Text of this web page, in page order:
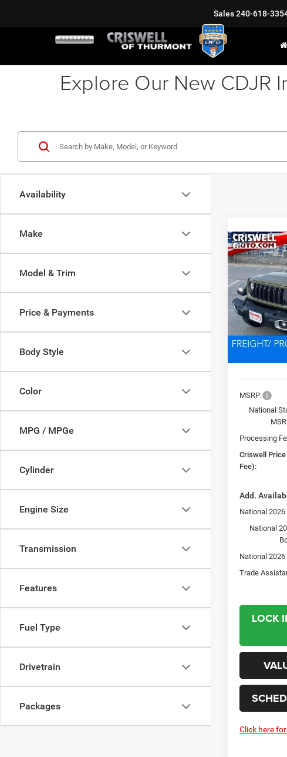
Sales240-618-
Explore Our New CDJR
Availability
Make
Model & Trim
Price & Payments
Body Style
Color
MPG / MPGe
Cylinder
Engine Size
Transmission
Features
Fuel Type
Drivetrain
Packages
2026Jeep
SPORT S
VIN:
Model:JTJL98
In Stock
BUY
MSRP:
National
Processing
Criswell
Fee):
Add.
National
National
National
Trade
LOCK
Click here